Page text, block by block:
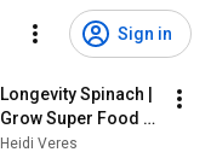
Sign in
Longevity Spinach |
Grow Super Food
!nstead of Grass |
Heidi Veres